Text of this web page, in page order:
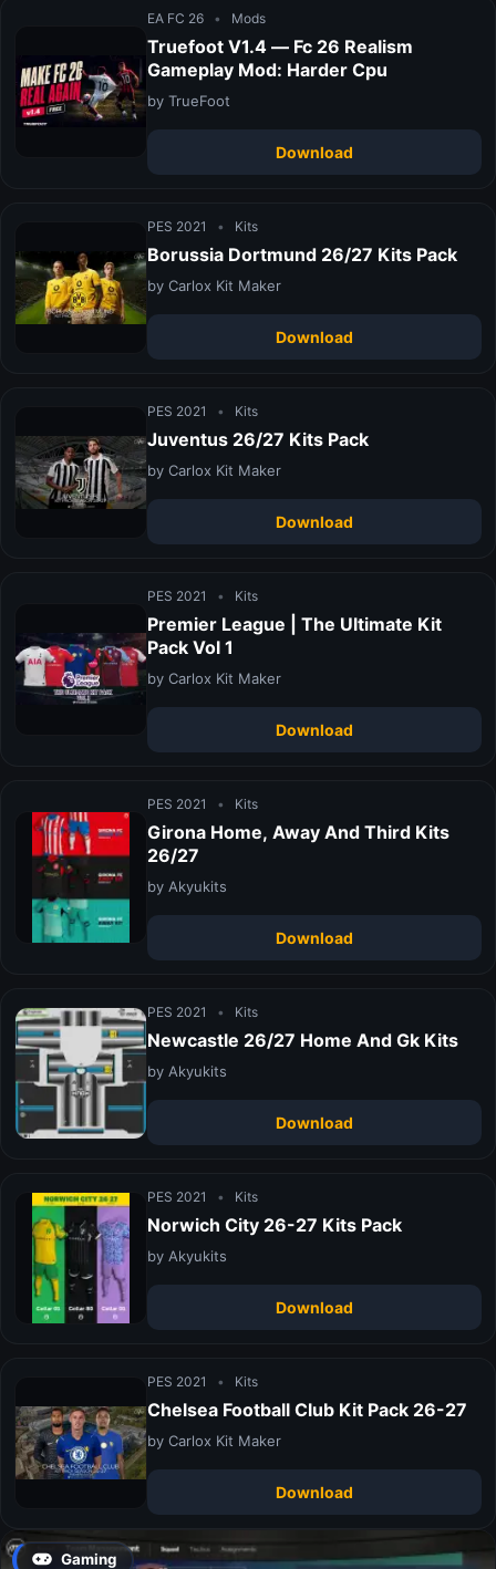
EA FC 26 • Mods
Truefoot V1.4 — Fc 26 Realism
Gameplay Mod: Harder Cpu
by TrueFoot
Download
PES 2021 • Kits
Borussia Dortmund 26/27 Kits Pack
by Carlox Kit Maker
Download
PES 2021 • Kits
Juventus 26/27 Kits Pack
by Carlox Kit Maker
Download
PES 2021 • Kits
Premier League | The Ultimate Kit
Pack Vol 1
by Carlox Kit Maker
Download
PES 2021 • Kits
Girona Home, Away And Third Kits
26/27
by Akyukits
Download
PES 2021 • Kits
Newcastle 26/27 Home And Gk Kits
by Akyukits
Download
PES 2021 • Kits
Norwich City 26-27 Kits Pack
by Akyukits
Download
PES 2021 • Kits
Chelsea Football Club Kit Pack 26-27
by Carlox Kit Maker
Download
Gaming